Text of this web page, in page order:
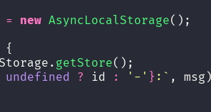
= new AsyncLocalStorage();
{
getStore();
undefined ? id : ' - ' } :` ,